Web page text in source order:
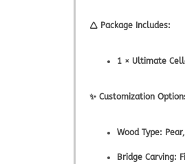
🛆 Package Includes:
1 × Ultimate
✨ Customization
Wood Type:
Bridge Carving: